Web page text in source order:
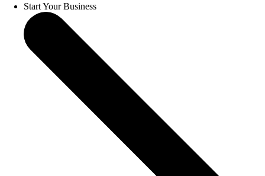
Start Your Business